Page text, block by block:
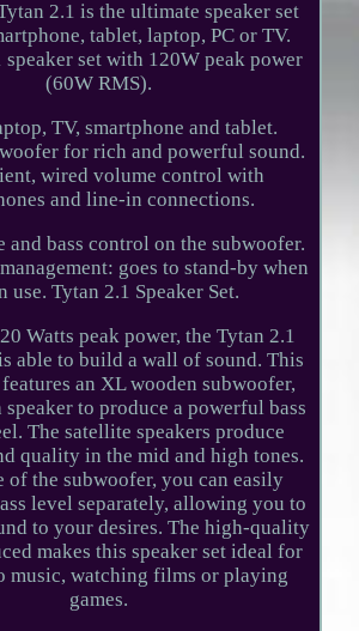
2.1 is the ultimate speaker set
tablet, laptop, PC or TV.
speaker set with 120W peak power
(60W RMS).
TV, smartphone and tablet.
for rich and powerful sound.
wired volume control with
and line-in connections.
and bass control on the subwoofer.
goes to stand-by when
use. Tytan 2.1 Speaker Set.
Watts peak power, the Tytan 2.1
able to build a wall of sound. This
an XL wooden subwoofer,
to produce a powerful bass
The satellite speakers produce
quality in the mid and high tones.
of the subwoofer, you can easily
level separately, allowing you to
to your desires. The high-quality
makes this speaker set ideal for
music, watching films or playing
games.